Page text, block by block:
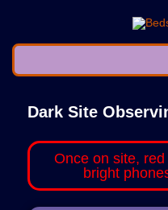
Dark Site
Once on site,
bright